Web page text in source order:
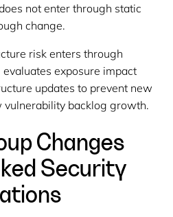
not enter through static
change.
risk enters through
exposure impact
updates to prevent new
vulnerability backlog growth.
Changes
Security